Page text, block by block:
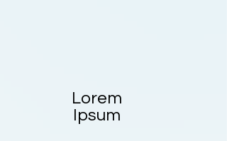
Lorem
Ipsum